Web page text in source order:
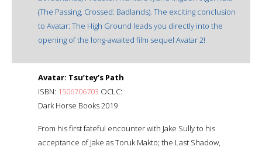
(The Passing, Crossed: Badlands). The exciting conclusion
to Avatar: The High Ground leads you directly into the
opening of the long-awaited film sequel Avatar 2!
Avatar: Tsu’tey’s Path
ISBN: 1506706703 OCLC:
Dark Horse Books 2019
From his first fateful encounter with Jake Sully to his
acceptance of Jake as Toruk Makto; the Last Shadow,